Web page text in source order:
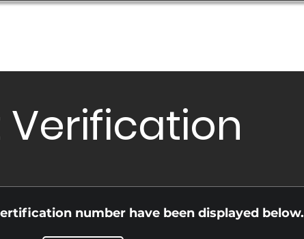
Verification
number have been displayed below.